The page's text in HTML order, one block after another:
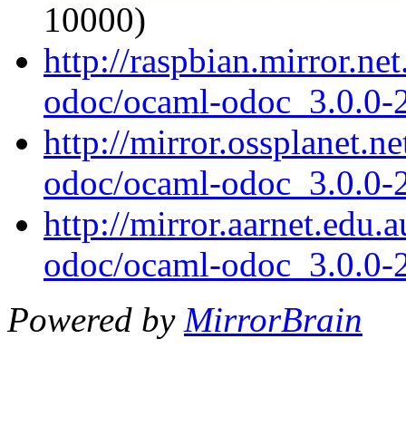
10000)
http://
odoc/ocaml-odoc_3.0.0-
http://
odoc/ocaml-odoc_3.0.0-
http://
odoc/ocaml-odoc_3.0.0-
Powered by MirrorBrain